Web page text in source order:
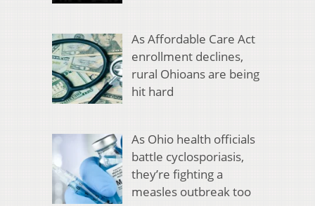
As Affordable Care Act
enrollment declines,
rural Ohioans are being
hit hard
As Ohio health officials
battle cyclosporiasis,
they’re fighting a
measles outbreak too